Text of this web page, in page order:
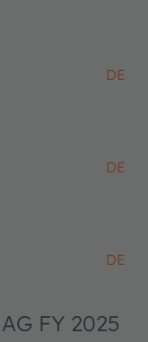
DE
DE
DE
FY 2025